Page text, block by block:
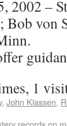
2002 –
Bob von
1
, John Klassen,